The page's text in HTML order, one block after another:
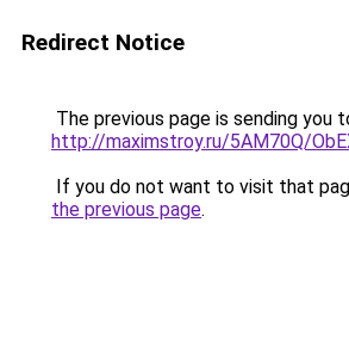
Redirect Notice
The previous page is sending you
http://maximstroy.ru/5AM70Q/
If you do not want to visit that
the previous page.